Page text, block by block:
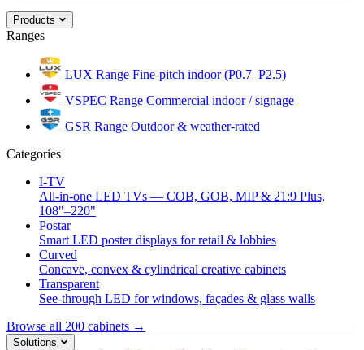
Products
Ranges
LUX Range Fine-pitch indoor (P0.7–P2.5)
VSPEC Range Commercial indoor / signage
GSR Range Outdoor & weather-rated
Categories
I-TV
All-in-one LED TVs — COB, GOB, MIP & 21:9 Plus,
108"–220"
Postar
Smart LED poster displays for retail & lobbies
Curved
Concave, convex & cylindrical creative cabinets
Transparent
See-through LED for windows, façades & glass walls
Browse all 200 cabinets →
Solutions